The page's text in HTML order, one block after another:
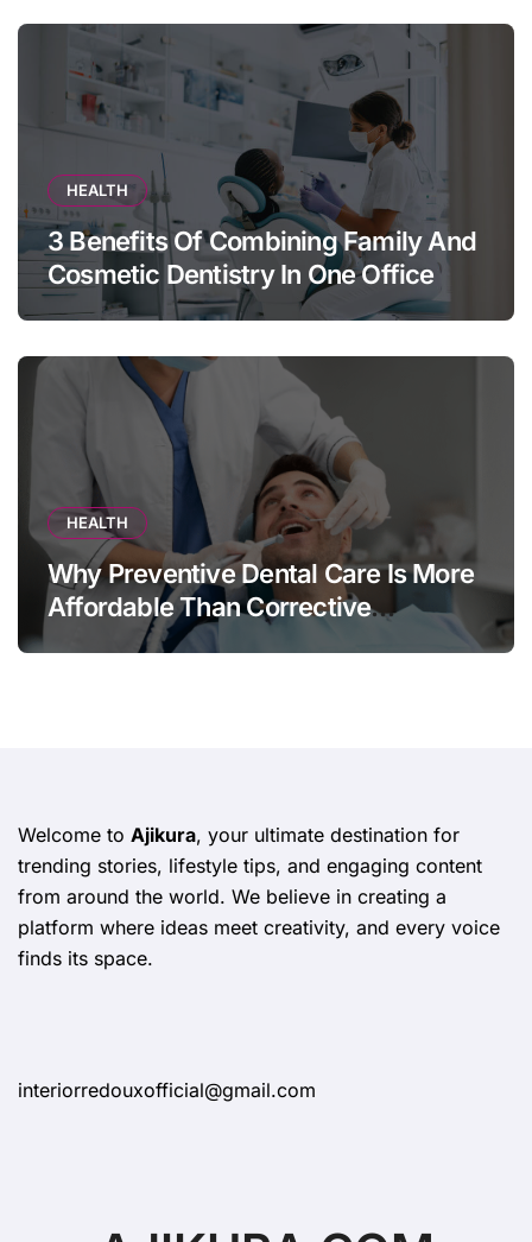
HEALTH
3 Benefits Of Combining Family And
Cosmetic Dentistry In One Office
HEALTH
Why Preventive Dental Care Is More
Affordable Than Corrective
Treatments
Welcome to Ajikura, your ultimate destination for
trending stories, lifestyle tips, and engaging content
from around the world. We believe in creating a
platform where ideas meet creativity, and every voice
finds its space.
interiorredouxofficial@gmail.com